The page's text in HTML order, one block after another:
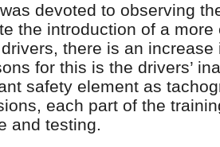
devoted to observing
the introduction of a
there is an increase
for this is the drivers’
safety element as
each part of the
and testing.